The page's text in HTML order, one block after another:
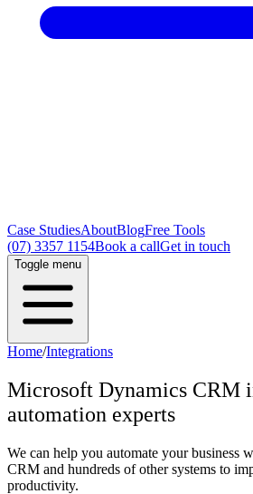
Case StudiesAboutBlogFree Tools
(07) 3357 1154Book a callGet in touch
Toggle menu
Home/Integrations
Microsoft Dynamics CRM
automation experts
We can help you automate your business
CRM and hundreds of other systems to
productivity.